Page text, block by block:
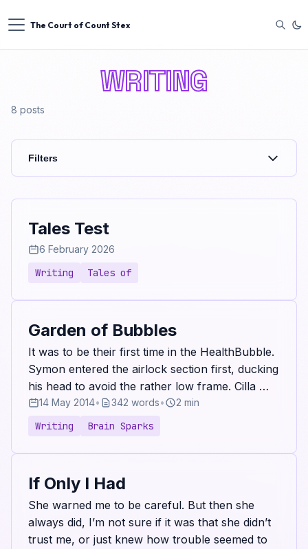
The Court of Count Stex
WRITING
8 posts
Filters
Tales Test
6 February 2026
Writing Tales of
Garden of Bubbles
It was to be their first time in the HealthBubble.
Symon entered the airlock section first, ducking
his head to avoid the rather low frame. Cilla …
14 May 2014• 342 words• 2 min
Writing Brain Sparks
If Only I Had
She warned me to be careful. But then she
always did, I’m not sure if it was that she didn’t
trust me, or just knew how trouble seemed to